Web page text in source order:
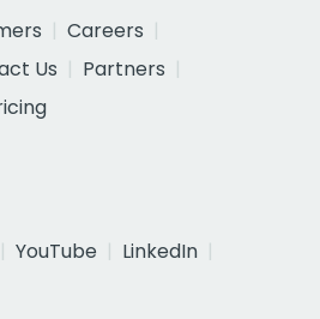
Careers
Us
Partners
YouTube
LinkedIn